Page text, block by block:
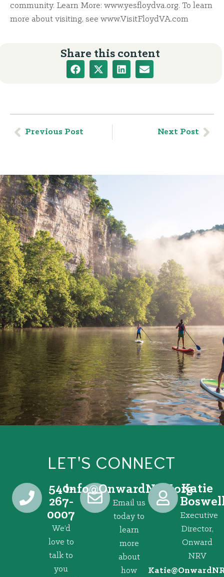
community. Learn More: www.yesfloydva.org. To learn
more about visiting, see www.VisitFloydVA.com
Share this content
Previous Post Next Post
LET'S CONNECT
540-
267-
0007
We’d
love to
talk to
you
gro.VRNdrawnO
@ofni
Email us
today to
learn
more
about
how
Katie
Executive
Director,
Onward
NRV
@eitaK